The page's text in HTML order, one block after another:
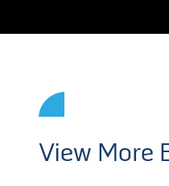
View More